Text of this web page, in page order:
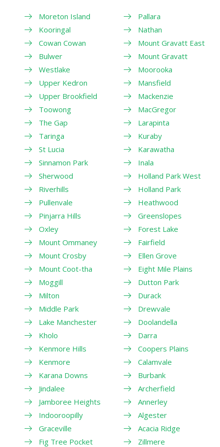
Moreton Island
Kooringal
Cowan Cowan
Bulwer
Westlake
Upper Kedron
Upper Brookfield
Toowong
The Gap
Taringa
St Lucia
Sinnamon Park
Sherwood
Riverhills
Pullenvale
Pinjarra Hills
Oxley
Mount Ommaney
Mount Crosby
Mount Coot-tha
Moggill
Milton
Middle Park
Lake Manchester
Kholo
Kenmore Hills
Kenmore
Karana Downs
Jindalee
Jamboree Heights
Indooroopilly
Graceville
Fig Tree Pocket
Pallara
Nathan
Mount Gravatt East
Mount Gravatt
Moorooka
Mansfield
Mackenzie
MacGregor
Larapinta
Kuraby
Karawatha
Inala
Holland Park West
Holland Park
Heathwood
Greenslopes
Forest Lake
Fairfield
Ellen Grove
Eight Mile Plains
Dutton Park
Durack
Drewvale
Doolandella
Darra
Coopers Plains
Calamvale
Burbank
Archerfield
Annerley
Algester
Acacia Ridge
Zillmere